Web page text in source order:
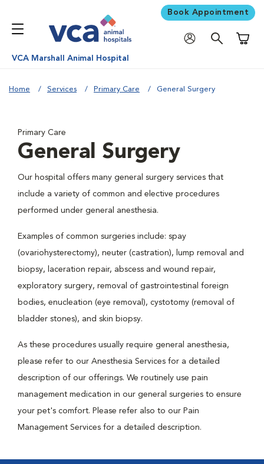
Book Appointment
VCA Marshall Animal Hospital
Home Services Primary Care General Surgery
Primary Care
General Surgery
Our hospital offers many general surgery services that
include a variety of common and elective procedures
performed under general anesthesia.
Examples of common surgeries include: spay
(ovariohysterectomy), neuter (castration), lump removal and
biopsy, laceration repair, abscess and wound repair,
exploratory surgery, removal of gastrointestinal foreign
bodies, enucleation (eye removal), cystotomy (removal of
bladder stones), and skin biopsy.
As these procedures usually require general anesthesia,
please refer to our Anesthesia Services for a detailed
description of our offerings. We routinely use pain
management medication in our general surgeries to ensure
your pet's comfort. Please refer also to our Pain
Management Services for a detailed description.